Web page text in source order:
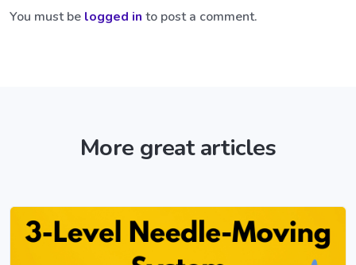
You must be logged in to post a comment.
More great articles